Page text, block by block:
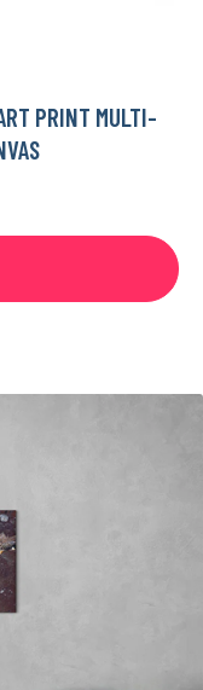
PRINT MULTI-